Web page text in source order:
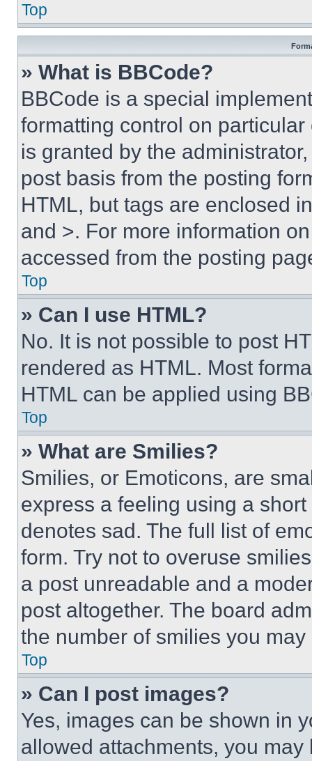
Top
» What is BBCode?
BBCode is a special
formatting control on
is granted by the
post basis from the posting
HTML, but tags are enclosed
and >. For more information
accessed from the posting
Top
» Can I use HTML?
No. It is not possible to post
rendered as HTML. Most
HTML can be applied using
Top
» What are Smilies?
Smilies, or Emoticons, are
express a feeling using a
denotes sad. The full list of
form. Try not to overuse
a post unreadable and a
post altogether. The board
the number of smilies you
Top
» Can I post images?
Yes, images can be shown in
allowed attachments, you